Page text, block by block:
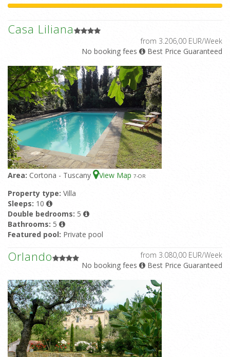
Casa Liliana
from 3.206,00 EUR/Week
No booking fees
Best Price Guaranteed
Area: Cortona - Tuscany View Map 7-OR
Property type: Villa
Sleeps: 10
Double bedrooms: 5
Bathrooms: 5
Featured pool: Private pool
Orlando
from 3.080,00 EUR/Week
No booking fees
Best Price Guaranteed